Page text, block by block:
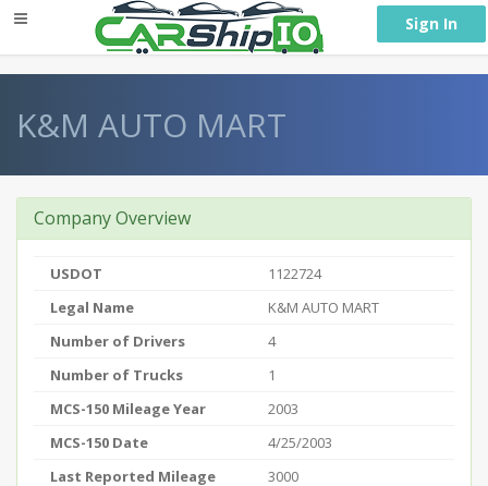
Sign In
K&M AUTO MART
Company Overview
USDOT
1122724
Legal Name
K&M AUTO MART
Number of Drivers
4
Number of Trucks
1
MCS-150 Mileage Year
2003
MCS-150 Date
4/25/2003
Last Reported Mileage
3000